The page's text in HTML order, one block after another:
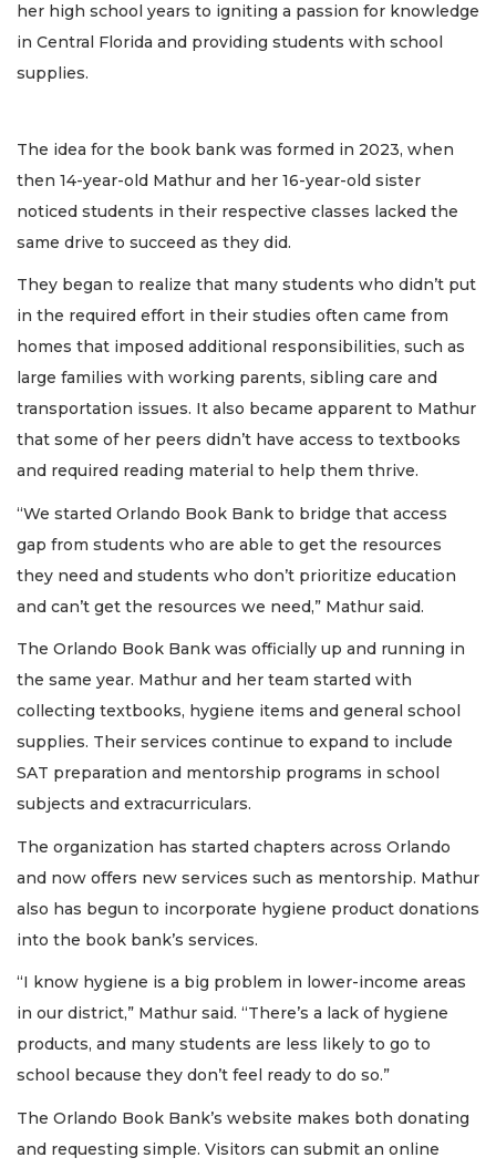
her high school years to igniting a passion for knowledge
in Central Florida and providing students with school
supplies.
The idea for the book bank was formed in 2023, when
then 14-year-old Mathur and her 16-year-old sister
noticed students in their respective classes lacked the
same drive to succeed as they did.
They began to realize that many students who didn’t put
in the required effort in their studies often came from
homes that imposed additional responsibilities, such as
large families with working parents, sibling care and
transportation issues. It also became apparent to Mathur
that some of her peers didn’t have access to textbooks
and required reading material to help them thrive.
“We started Orlando Book Bank to bridge that access
gap from students who are able to get the resources
they need and students who don’t prioritize education
and can’t get the resources we need,” Mathur said.
The Orlando Book Bank was officially up and running in
the same year. Mathur and her team started with
collecting textbooks, hygiene items and general school
supplies. Their services continue to expand to include
SAT preparation and mentorship programs in school
subjects and extracurriculars.
The organization has started chapters across Orlando
and now offers new services such as mentorship. Mathur
also has begun to incorporate hygiene product donations
into the book bank’s services.
“I know hygiene is a big problem in lower-income areas
in our district,” Mathur said. “There’s a lack of hygiene
products, and many students are less likely to go to
school because they don’t feel ready to do so.”
The Orlando Book Bank’s website makes both donating
and requesting simple. Visitors can submit an online